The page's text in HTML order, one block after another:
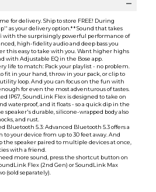
for delivery. Ship to store FREE! During
as your delivery option.* * Sound that takes
with the surprisingly powerful performance of
high-fidelity audio and deep bass you
this easy to take with you. Want higher highs
with Adjustable EQ in the Bose app.
life to match: Pack your playlist - no problem.
fit in your hand, throw in your pack, or clip to
loop. And you can focus on the fun with
for even the most adventurous of tastes.
IP67, SoundLink Flex is designed to take on
waterproof, and it floats - so a quick dip in the
speaker's durable, silicone-wrapped body also
and rust.
Bluetooth 5.3: Advanced Bluetooth 5.3 offers a
your device from up to 30 feet away. And
speaker paired to multiple devices at once,
with a friend.
more sound, press the shortcut button on
Flex (2nd Gen) or SoundLink Max
(sold separately).